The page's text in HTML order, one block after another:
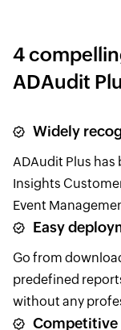
4
ADAudit
Widely
ADAudit Plus has
Insights
Event
Easy
Go from
predefined
without any